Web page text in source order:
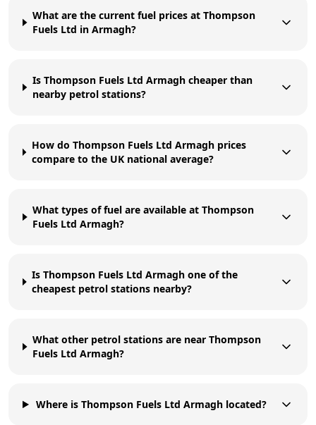
What are the current fuel prices at Thompson
Fuels Ltd in Armagh?
Is Thompson Fuels Ltd Armagh cheaper than
nearby petrol stations?
How do Thompson Fuels Ltd Armagh prices
compare to the UK national average?
What types of fuel are available at Thompson
Fuels Ltd Armagh?
Is Thompson Fuels Ltd Armagh one of the
cheapest petrol stations nearby?
What other petrol stations are near Thompson
Fuels Ltd Armagh?
Where is Thompson Fuels Ltd Armagh located?